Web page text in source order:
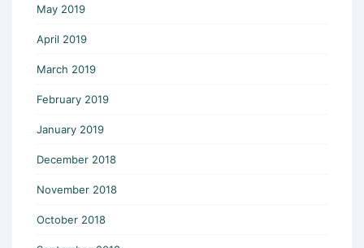
May 2019
April 2019
March 2019
February 2019
January 2019
December 2018
November 2018
October 2018